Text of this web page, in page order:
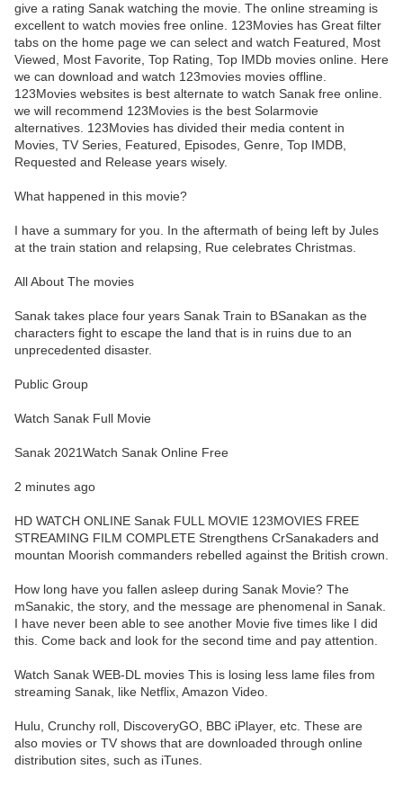
give a rating Sanak watching the movie. The online streaming is
excellent to watch movies free online. 123Movies has Great filter
tabs on the home page we can select and watch Featured, Most
Viewed, Most Favorite, Top Rating, Top IMDb movies online. Here
we can download and watch 123movies movies offline.
123Movies websites is best alternate to watch Sanak free online.
we will recommend 123Movies is the best Solarmovie
alternatives. 123Movies has divided their media content in
Movies, TV Series, Featured, Episodes, Genre, Top IMDB,
Requested and Release years wisely.
What happened in this movie?
I have a summary for you. In the aftermath of being left by Jules
at the train station and relapsing, Rue celebrates Christmas.
All About The movies
Sanak takes place four years Sanak Train to BSanakan as the
characters fight to escape the land that is in ruins due to an
unprecedented disaster.
Public Group
Watch Sanak Full Movie
Sanak 2021Watch Sanak Online Free
2 minutes ago
HD WATCH ONLINE Sanak FULL MOVIE 123MOVIES FREE
STREAMING FILM COMPLETE Strengthens CrSanakaders and
mountan Moorish commanders rebelled against the British crown.
How long have you fallen asleep during Sanak Movie? The
mSanakic, the story, and the message are phenomenal in Sanak.
I have never been able to see another Movie five times like I did
this. Come back and look for the second time and pay attention.
Watch Sanak WEB-DL movies This is losing less lame files from
streaming Sanak, like Netflix, Amazon Video.
Hulu, Crunchy roll, DiscoveryGO, BBC iPlayer, etc. These are
also movies or TV shows that are downloaded through online
distribution sites, such as iTunes.